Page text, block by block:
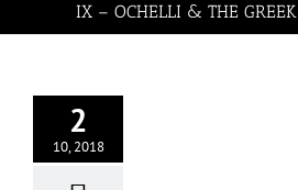
IX – OCHELLI & THE GREEK
2
10, 2018